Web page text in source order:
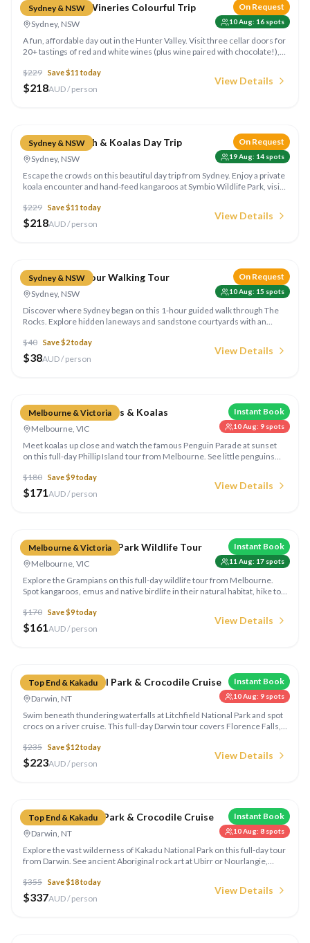
Sydney & NSW On Request
10 Aug: 16 spots
Hunter Valley Wineries Colourful Trip
Sydney, NSW
A fun, affordable day out in the Hunter Valley. Visit three cellar doors for
20+ tastings of red and white wines (plus wine paired with chocolate!),
panoramic vineyard views. Run by Colourful Collective Travel.
$229 Save $11today
$218AUD / person
View Details
Sydney & NSW On Request
19 Aug: 14 spots
Jervis Bay Beach & Koalas Day Trip
Sydney, NSW
Escape the crowds on this beautiful day trip from Sydney. Enjoy a private
koala encounter and hand-feed kangaroos at Symbio Wildlife Park, visit
Beach in Jervis Bay. Run by Colourful Collective Travel.
$229 Save $11today
$218AUD / person
View Details
Sydney & NSW On Request
10 Aug: 15 spots
The Rocks 1-Hour Walking Tour
Sydney, NSW
Discover where Sydney began on this 1-hour guided walk through The
Rocks. Explore hidden laneways and sandstone courtyards with an
history and the harbour. Run by Colourful Collective Travel.
$40 Save $2today
$38AUD / person
View Details
Melbourne & Victoria Instant Book
10 Aug: 9 spots
Phillip Island Penguins & Koalas
Melbourne, VIC
Meet koalas up close and watch the famous Penguin Parade at sunset
on this full-day Phillip Island tour from Melbourne. See little penguins
$180 Save $9today
$171AUD / person
View Details
Melbourne & Victoria Instant Book
11 Aug: 17 spots
Grampians National Park Wildlife Tour
Melbourne, VIC
Explore the Grampians on this full-day wildlife tour from Melbourne.
Spot kangaroos, emus and native birdlife in their natural habitat, hike to
landscape.
$170 Save $9today
$161AUD / person
View Details
Top End & Kakadu Instant Book
10 Aug: 9 spots
Litchfield National Park & Crocodile Cruise
Darwin, NT
Swim beneath thundering waterfalls at Litchfield National Park and spot
crocs on a river cruise. This full-day Darwin tour covers Florence Falls,
$235 Save $12today
$223AUD / person
View Details
Top End & Kakadu Instant Book
10 Aug: 8 spots
Kakadu National Park & Crocodile Cruise
Darwin, NT
Explore the vast wilderness of Kakadu National Park on this full-day tour
from Darwin. See ancient Aboriginal rock art at Ubirr or Nourlangie,
$355 Save $18today
$337AUD / person
View Details